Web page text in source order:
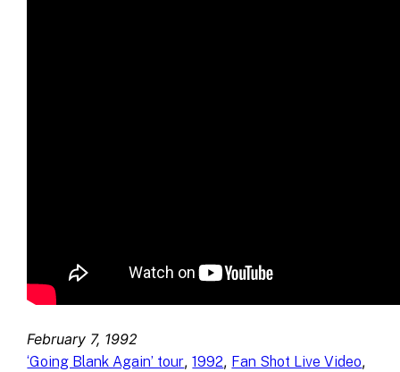
February 7, 1992
‘Going Blank Again’ tour, 1992, Fan Shot Live Video